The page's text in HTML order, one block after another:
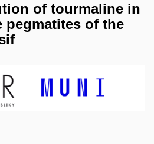
of tourmaline in
pegmatites of the